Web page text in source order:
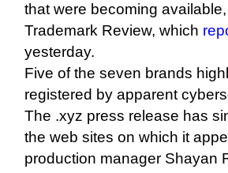
that were becoming
Trademark Review, which
yesterday.
Five of the seven brands
registered by apparent
The .xyz press release has
the web sites on which it
production manager Shayan